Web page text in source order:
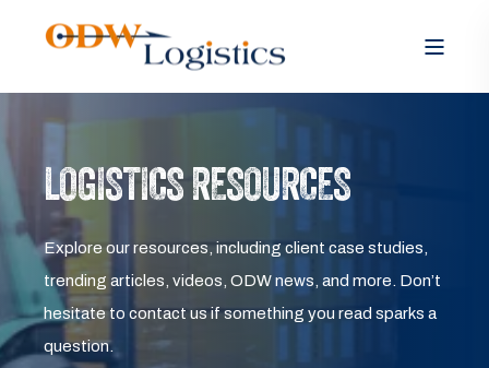
LOGISTICS RESOURCES
Explore our resources, including client case studies,
trending articles, videos, ODW news, and more. Don’t
hesitate to contact us if something you read sparks a
question.